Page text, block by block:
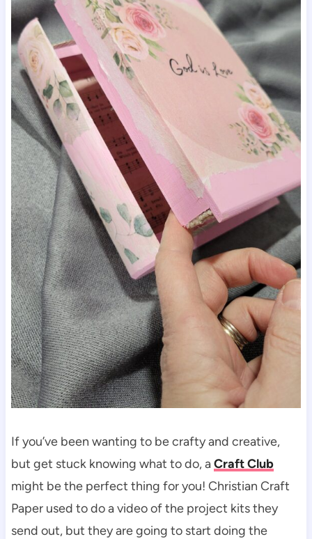
If you’ve been wanting to be crafty and creative,
but get stuck knowing what to do, aCraft Club
might be the perfect thing for you! Christian Craft
Paper used to do a video of the project kits they
send out, but they are going to start doing the